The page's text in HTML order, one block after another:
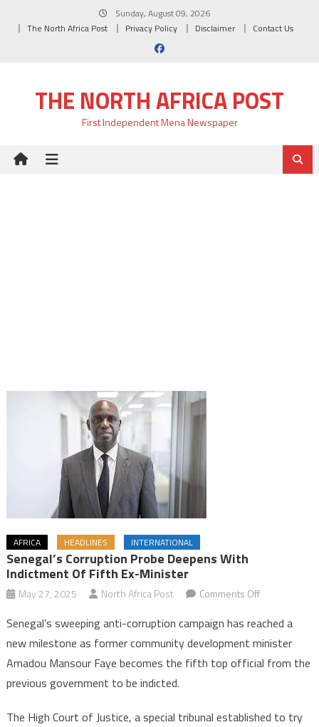
Sunday, August 09, 2026
The North Africa Post
Privacy Policy Disclaimer Contact Us
THE NORTH AFRICA POST
First Independent Mena Newspaper
AFRICA HEADLINES INTERNATIONAL
Senegal’s Corruption Probe Deepens With
Indictment Of Fifth Ex-Minister
May 27, 2025 North Africa Post Comments Offon
corruption
probe
deepens
of
Senegal’s sweeping anti-corruption campaign has reached a
new milestone as former community development minister
Amadou Mansour Faye becomes the fifth top official from the
previous government to be indicted.
The High Court of Justice, a special tribunal established to try